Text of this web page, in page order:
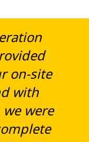
on-site
with
were